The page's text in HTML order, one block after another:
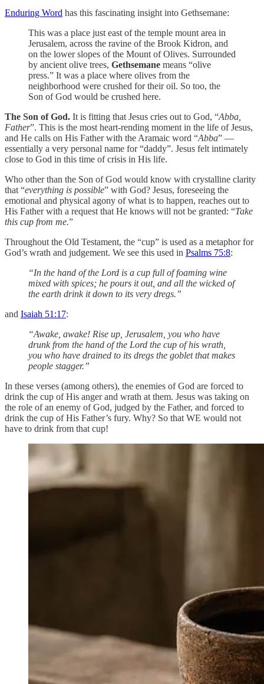
Enduring Word has this fascinating insight into Gethsemane:
This was a place just east of the temple mount area in
Jerusalem, across the ravine of the Brook Kidron, and
on the lower slopes of the Mount of Olives. Surrounded
by ancient olive trees, Gethsemane means “olive
press.” It was a place where olives from the
neighborhood were crushed for their oil. So too, the
Son of God would be crushed here.
The Son of God. It is fitting that Jesus cries out to God, “Abba,
Father”. This is the most heart-rending moment in the life of Jesus,
and He calls on His Father with the Aramaic word “Abba” —
essentially a very personal name for “daddy”. Jesus felt intimately
close to God in this time of crisis in His life.
Who other than the Son of God would know with crystalline clarity
that “everything is possible” with God? Jesus, foreseeing the
emotional and physical agony of what is to happen, reaches out to
His Father with a request that He knows will not be granted: “Take
this cup from me.”
Throughout the Old Testament, the “cup” is used as a metaphor for
God’s wrath and judgement. We see this used in Psalms 75:8:
“In the hand of the Lord is a cup full of foaming wine
mixed with spices; he pours it out, and all the wicked of
the earth drink it down to its very dregs.”
‭‭and Isaiah 51:17:
“Awake, awake! Rise up, Jerusalem, you who have
drunk from the hand of the Lord the cup of his wrath,
you who have drained to its dregs the goblet that makes
people stagger.”
In these verses (among others), the enemies of God are forced to
drink the cup of His anger and wrath at them. ‬‬Jesus was taking on
the role of an enemy of God, judged by the Father, and forced to
drink the cup of His Father’s fury. Why? So that WE would not
have to drink from that cup!